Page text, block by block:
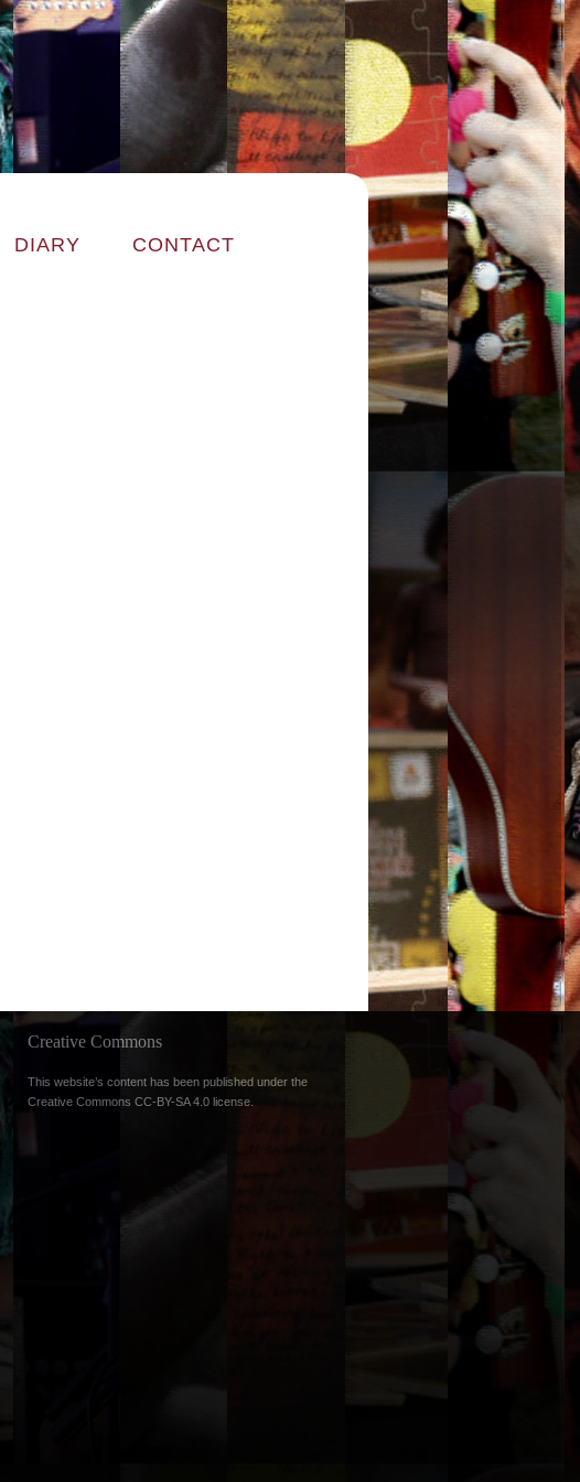
DIARY CONTACT
Creative Commons
This website’s content has been published under the
Creative Commons CC-BY-SA 4.0 license